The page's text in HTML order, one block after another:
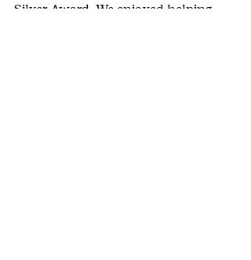
Silver Award. We enjoyed helping